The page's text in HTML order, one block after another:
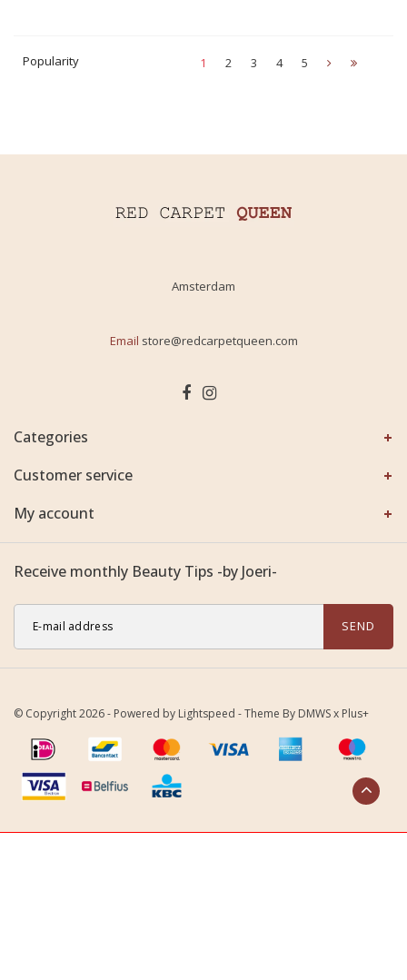
Popularity 1 2 3 4 5
Amsterdam
Email store@redcarpetqueen.com
Categories
Customer service
My account
Receive monthly Beauty Tips -by Joeri-
SEND
© Copyright 2026 - Powered by Lightspeed - Theme By DMWSx Plus+